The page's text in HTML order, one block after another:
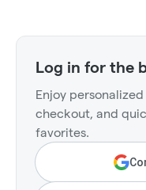
Log in for the
Enjoy
checkout, and
favorites.